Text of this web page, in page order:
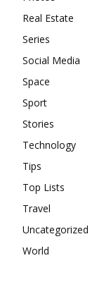
Real Estate
Series
Social Media
Space
Sport
Stories
Technology
Tips
Top Lists
Travel
Uncategorized
World